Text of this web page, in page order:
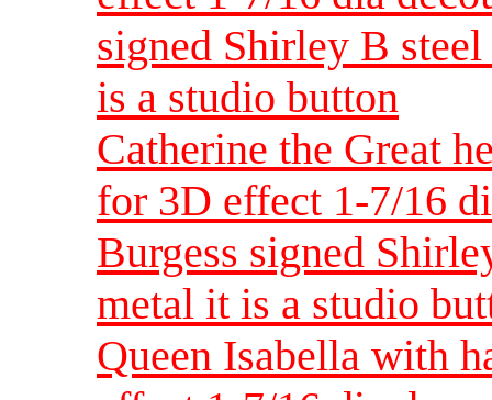
signed Shirley B
is a studio button
Catherine the Great
for 3D effect 1-7/16
Burgess signed
metal it is a studio
Queen Isabella with